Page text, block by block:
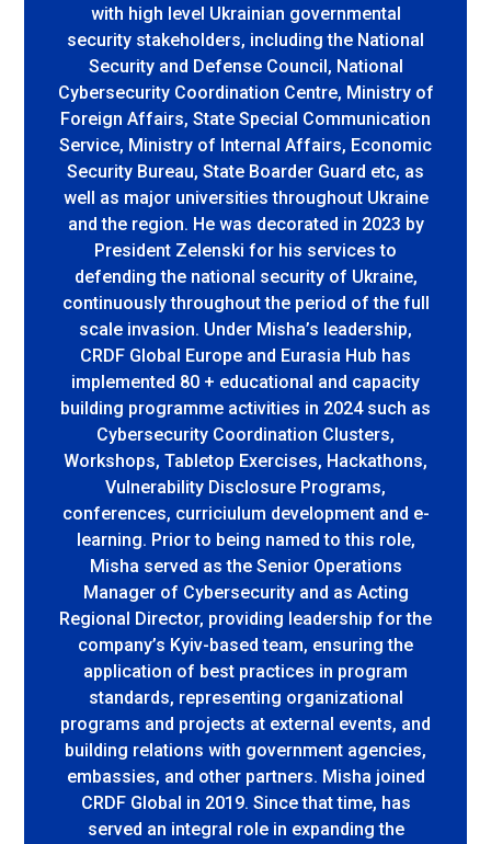
with high level Ukrainian governmental
security stakeholders, including the National
Security and Defense Council, National
Cybersecurity Coordination Centre, Ministry of
Foreign Affairs, State Special Communication
Service, Ministry of Internal Affairs, Economic
Security Bureau, State Boarder Guard etc, as
well as major universities throughout Ukraine
and the region. He was decorated in 2023 by
President Zelenski for his services to
defending the national security of Ukraine,
continuously throughout the period of the full
scale invasion. Under Misha’s leadership,
CRDF Global Europe and Eurasia Hub has
implemented 80 + educational and capacity
building programme activities in 2024 such as
Cybersecurity Coordination Clusters,
Workshops, Tabletop Exercises, Hackathons,
Vulnerability Disclosure Programs,
conferences, curriciulum development and e-
learning. Prior to being named to this role,
Misha served as the Senior Operations
Manager of Cybersecurity and as Acting
Regional Director, providing leadership for the
company’s Kyiv-based team, ensuring the
application of best practices in program
standards, representing organizational
programs and projects at external events, and
building relations with government agencies,
embassies, and other partners. Misha joined
CRDF Global in 2019. Since that time, has
served an integral role in expanding the